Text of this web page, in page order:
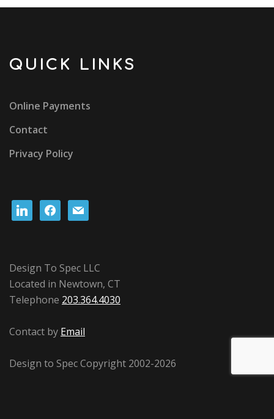
QUICK LINKS
Online Payments
Contact
Privacy Policy
linkedinfacebook
mail
Design To Spec LLC
Located in Newtown, CT
Telephone 203.364.4030
Contact by Email
Design to Spec Copyright 2002-2026